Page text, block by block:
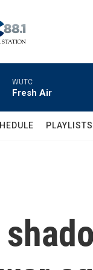
WUTC
Fresh Air
PLAYLISTS